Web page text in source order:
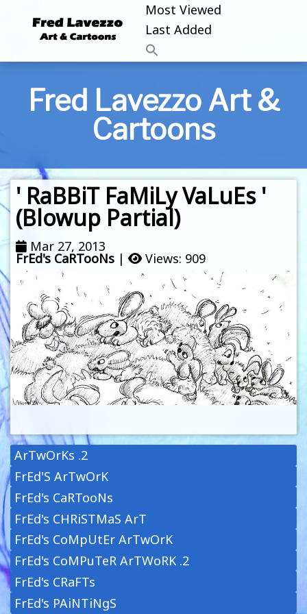
Most Viewed
Last Added
Fred Lavezzo Art &
Cartoons
' RaBBiT FaMiLy VaLuEs '
(Blowup Partial)
Mar 27, 2013
FrEd's CaRTooNs | Views: 909
ArTwOrKs .2
FrEd'S ArTwOrK
FrEd's CaRTooNs
FrEd's CHRiSTMaS ArT
FrEd's CoMpUtEr ArTwOrK
FrEd's CoMPuTeR ArTWoRK .2
FrEd's CRaFTs
FrEd's PAiNTiNgS